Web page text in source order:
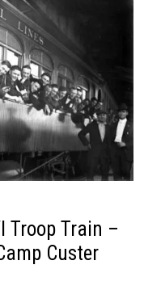
Troop Train –
Custer